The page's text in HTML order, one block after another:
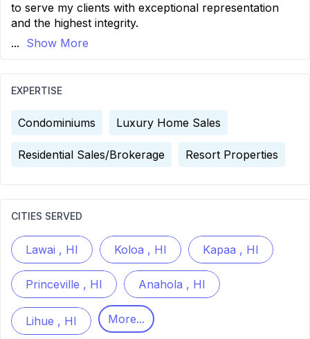
to serve my clients with exceptional representation
and the highest integrity.
... Show More
EXPERTISE
Condominiums Luxury Home Sales
Residential Sales/Brokerage Resort Properties
CITIES SERVED
Lawai , HI Koloa , HI Kapaa , HI
Princeville , HI Anahola , HI
Lihue , HI More...